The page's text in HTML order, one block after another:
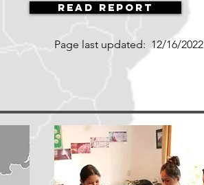
Read Report
Page last updated: 12/16/2022